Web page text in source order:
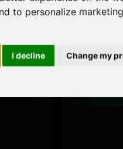
to personalize
I decline Change my